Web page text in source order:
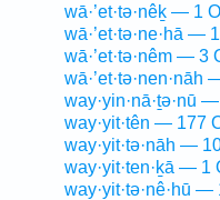
wā·’et·tə·nêḵ — 1
wā·’et·tə·ne·hā —
wā·’et·tə·nêm — 3
wā·’et·tə·nen·nāh
way·yin·nā·ṯə·nū
way·yit·tên — 177
way·yit·tə·nāh —
way·yit·ten·ḵā — 1
way·yit·tə·nê·hū —